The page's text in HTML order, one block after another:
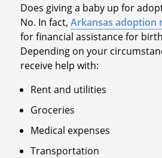
Does giving a baby up for
No. In fact, Arkansas adoption
for financial assistance for
Depending on your
receive help with:
Rent and utilities
Groceries
Medical expenses
Transportation